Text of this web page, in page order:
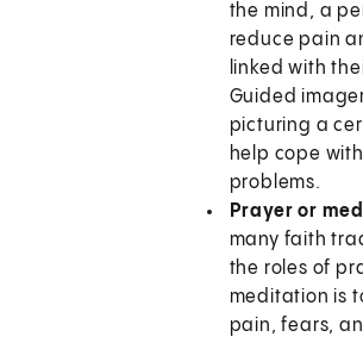
the mind, a
reduce pain
linked with
Guided
picturing a
help cope
problems.
Prayer or
many faith
the roles of
meditation is
pain, fears,